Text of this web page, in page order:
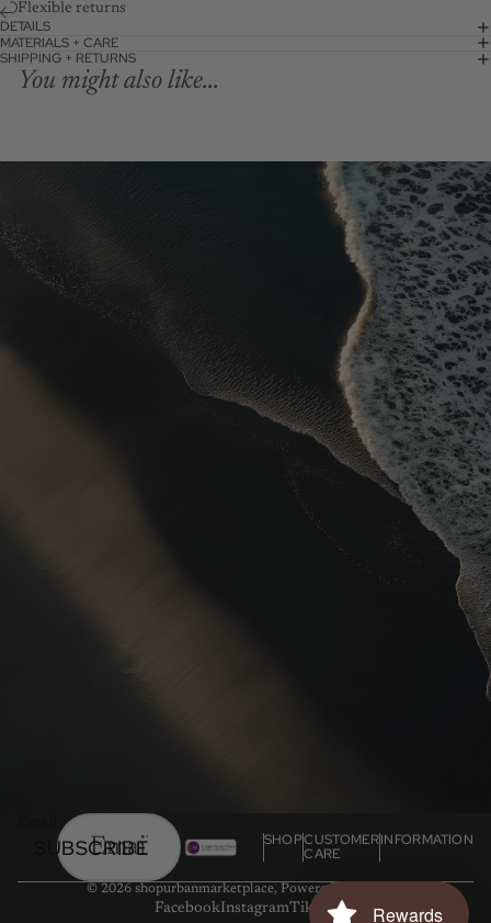
Flexible returns
DETAILS
MATERIALS + CARE
SHIPPING + RETURNS
You might also like...
SUBSCRIBE SHOPCUSTOMER
CARE
INFORMATION
© 2026 shopurbanmarketplace, Powered by Shopify
FacebookInstagramTiktok Rewards